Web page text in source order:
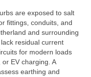
are exposed to salt
fittings, conduits, and
and surrounding
residual current
for modern loads
EV charging. A
earthing and